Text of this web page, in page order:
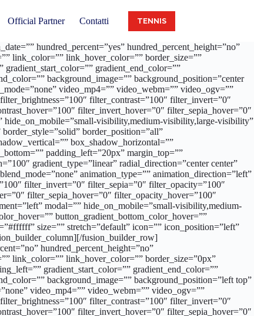
Official Partner Contatti TENNIS
hundred_percent=”yes” hundred_percent_height=”no”
link_color=”” link_hover_color=”” border_size=””
gradient_end_color=””
background_image=”” background_position=”center
video_mp4=”” video_webm=”” video_ogv=””
filter_contrast=”100″ filter_invert=”0″
filter_invert_hover=”0″ filter_sepia_hover=”0″
visibility,medium-visibility,large-visibility”
border_position=”all”
box_shadow_horizontal=””
padding_left=”20px” margin_top=””
gradient_type=”linear” radial_direction=”center center”
animation_type=”” animation_direction=”left”
filter_invert=”0″ filter_sepia=”0″ filter_opacity=”100″
filter_sepia_hover=”0″ filter_opacity_hover=”100″
modal=”” hide_on_mobile=”small-visibility,medium-
button_gradient_bottom_color_hover=””
size=”” stretch=”default” icon=”” icon_position=”left”
fusion_builder_row]
hundred_percent_height=”no”
link_color=”” link_hover_color=”” border_size=”0px”
gradient_start_color=”” gradient_end_color=””
background_image=”” background_position=”left top”
video_mp4=”” video_webm=”” video_ogv=””
filter_contrast=”100″ filter_invert=”0″
filter_invert_hover=”0″ filter_sepia_hover=”0″